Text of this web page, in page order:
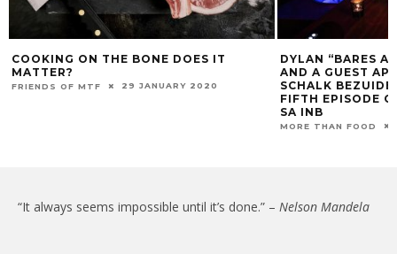
COOKING ON THE BONE DOES IT
MATTER?
FRIENDS OF MTF 29 JANUARY 2020
DYLAN “BARES
AND A GUEST
SCHALK
FIFTH EPISODE
SA INB
MORE THAN FOOD
“It always seems impossible until it’s done.” – Nelson Mandela